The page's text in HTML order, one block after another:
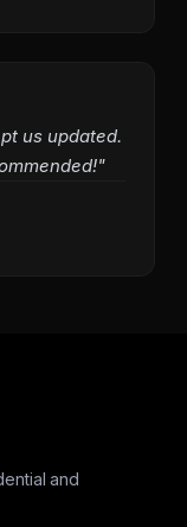
us updated.
and